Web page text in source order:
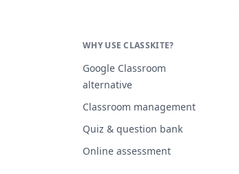
WHY USE CLASSKITE?
Google Classroom
alternative
Classroom management
Quiz & question bank
Online assessment